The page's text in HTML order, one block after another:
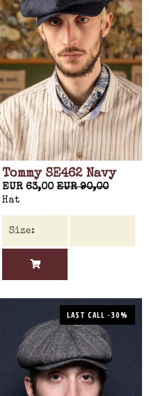
Tommy SE462 Navy
EUR 63,00EUR 90,00
Hat
LAST CALL -30%